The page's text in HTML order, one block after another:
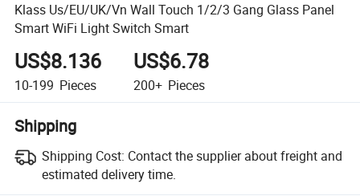
Klass Us/EU/UK/Vn Wall Touch 1/2/3 Gang Glass Panel
Smart WiFi Light Switch Smart
US$8.136
10-199 Pieces
US$6.78
200+ Pieces
Shipping
Shipping Cost: Contact the supplier about freight and
estimated delivery time.